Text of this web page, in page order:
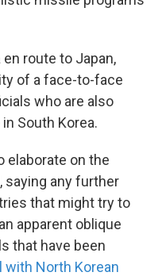
route to Japan,
of a face-to-face
who are also
South Korea.
elaborate on the
saying any further
that might try to
apparent oblique
that have been
with North Korean